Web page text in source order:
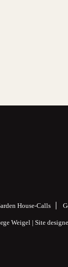
House-Calls
Weigel | Site